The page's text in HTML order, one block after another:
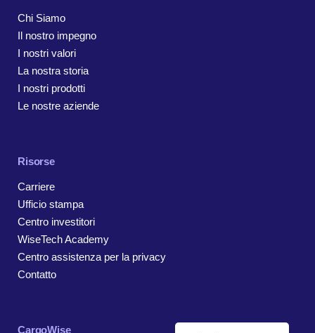
Chi Siamo
Il nostro impegno
I nostri valori
La nostra storia
I nostri prodotti
Le nostre aziende
Risorse
Carriere
Ufficio stampa
Centro investitori
WiseTech Academy
Centro assistenza per la privacy
Contatto
CargoWise